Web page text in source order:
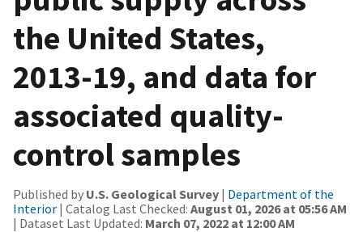
the United States,
2013-19, and data for
associated quality-
control samples
Published by U.S. Geological Survey | Department of the
Interior | Catalog Last Checked: August 01, 2026 at 05:56 AM
| Dataset Last Updated: March 07, 2022 at 12:00 AM